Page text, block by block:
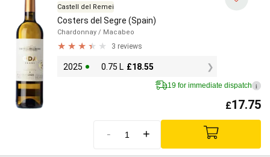
Castell del Remei
Costers del Segre (Spain)
Chardonnay / Macabeo
3 reviews
2025 0.75 L £18.55
19 for immediate dispatch i
£17.75
- +